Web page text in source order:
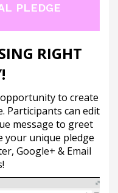
PLEDGE
RIGHT
to create
Participants can edit
message to greet
your unique pledge
Google+ & Email